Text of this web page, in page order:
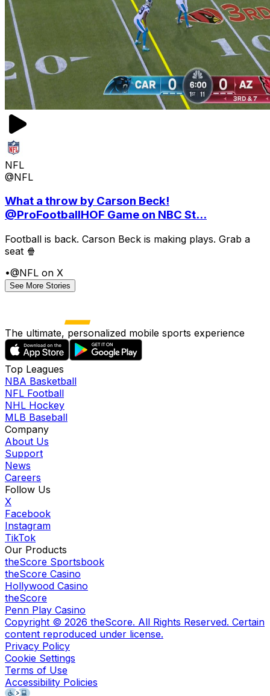
NFL
@NFL
What a throw by Carson Beck!
@ProFootballHOF Game on NBC St...
Football is back. Carson Beck is making plays. Grab a
seat 🍿
•@NFL on X
See More Stories
The ultimate, personalized mobile sports experience
Top Leagues
NBA Basketball
NFL Football
NHL Hockey
MLB Baseball
Company
About Us
Support
News
Careers
Follow Us
X
Facebook
Instagram
TikTok
Our Products
theScore Sportsbook
theScore Casino
Hollywood Casino
theScore
Penn Play Casino
Copyright © 2026 theScore. All Rights Reserved. Certain
content reproduced under license.
Privacy Policy
Cookie Settings
Terms of Use
Accessibility Policies